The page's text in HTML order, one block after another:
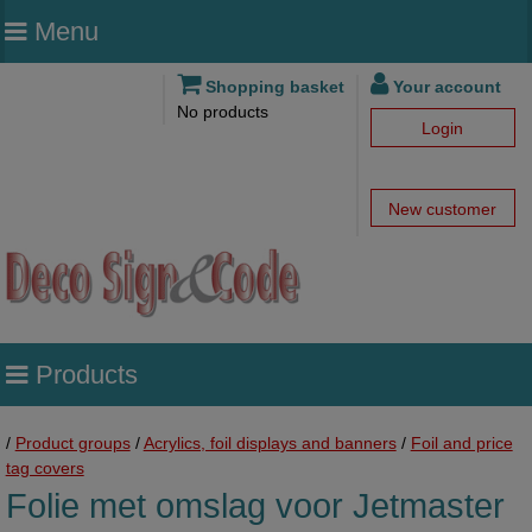
Menu
Shopping basket
No products
Your account
Login
New customer
Products
/ Product groups/Acrylics, foil displays and banners/ Foil and price
tag covers
Folie met omslag voor Jetmaster